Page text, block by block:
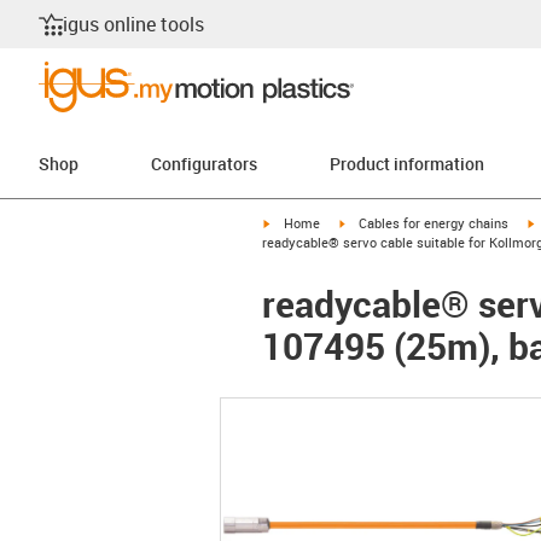
igus online tools
Shop Configurators Product information
igus-icon-arrow-right
Home igus-icon-arrow-right
Cables for energy chains
readycable® servo cable suitable for
readycable®
107495 (25m),